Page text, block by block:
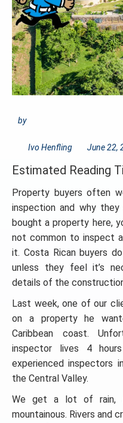
by
Ivo Henfling June 22,
Estimated Reading
Property buyers often
inspection and why they
bought a property here,
not common to inspect
it. Costa Rican buyers
unless they feel it’s
details of the
Last week, one of our
on a property he
Caribbean coast.
inspector lives 4
experienced inspectors
the Central Valley.
We get a lot of rain,
mountainous. Rivers and